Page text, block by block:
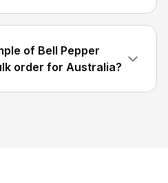
of Bell Pepper
order for Australia?